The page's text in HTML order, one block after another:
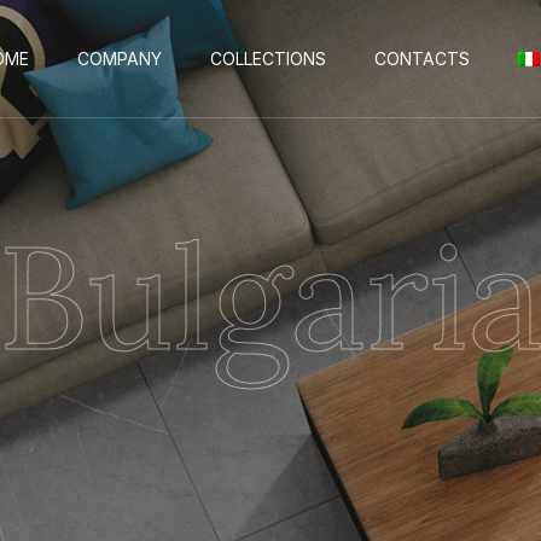
COMPANY COLLECTIONS CONTACTS